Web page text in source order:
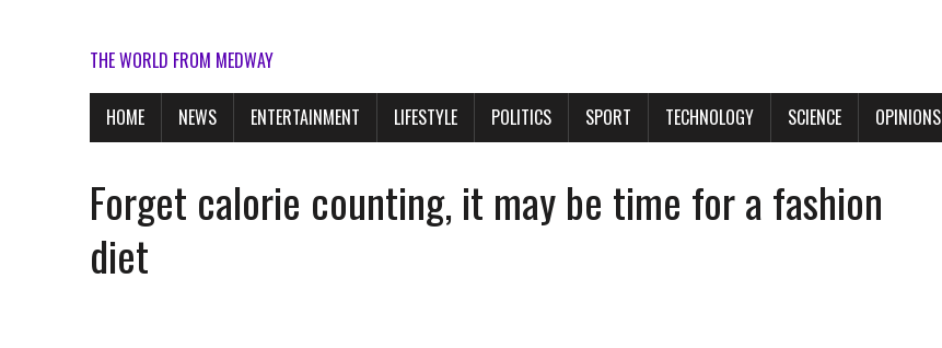
THE WORLD FROM MEDWAY
HOME NEWS ENTERTAINMENT LIFESTYLE POLITICS SPORT TECHNOLOGY SCIENCE OPINIONS
Forget calorie counting, it may be time for a fashion
diet